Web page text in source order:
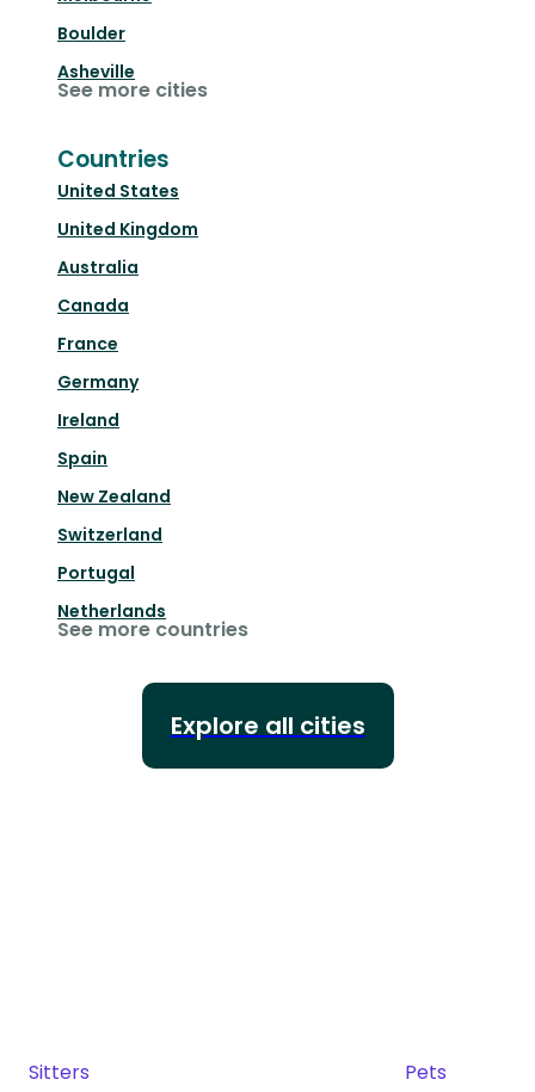
Boulder
Asheville
See more cities
Countries
United States
United Kingdom
Australia
Canada
France
Germany
Ireland
Spain
New Zealand
Switzerland
Portugal
Netherlands
See more countries
Explore all cities
Sitters Pets